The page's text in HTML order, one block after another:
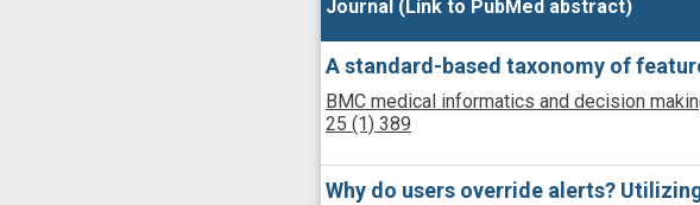
Journal (Link to PubMed abstract)
A standard-based taxonomy of
BMC medical informatics and decision
25 (1) 389
Why do users override alerts?
Journal (Link to PubMed abstract)